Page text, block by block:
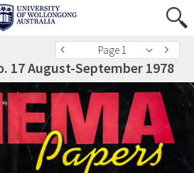
Page 1
17 August-September 1978